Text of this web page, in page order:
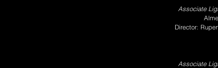
Associate
Director:
Associate